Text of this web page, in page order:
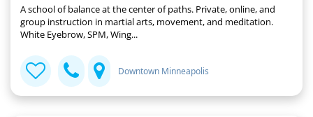
A school of balance at the center of paths. Private, online, and
group instruction in martial arts, movement, and meditation.
White Eyebrow, SPM, Wing...
Downtown Minneapolis